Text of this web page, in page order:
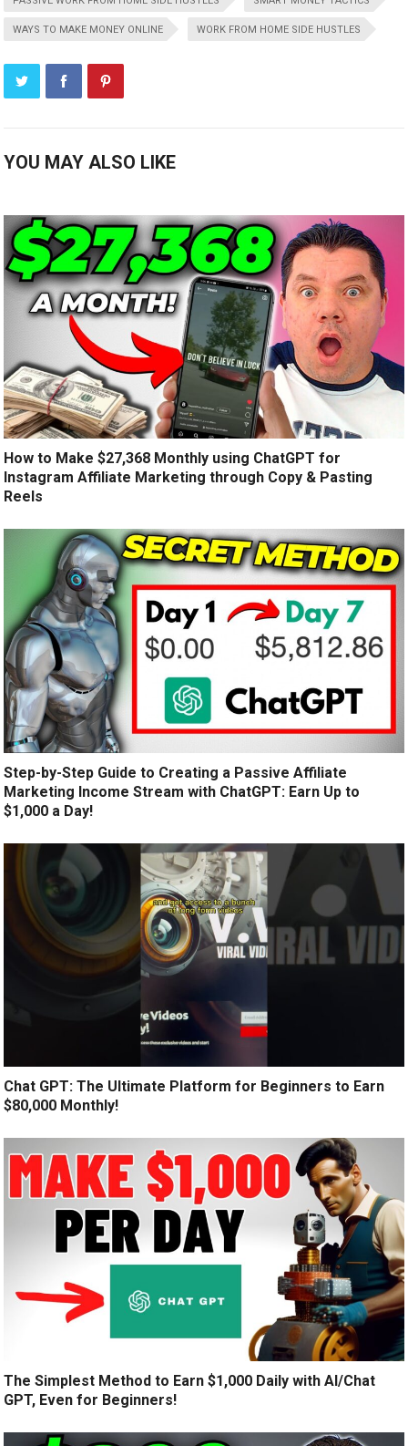
WAYS TO MAKE MONEY ONLINE WORK FROM HOME SIDE HUSTLES
YOU MAY ALSO LIKE
How to Make $27,368 Monthly using ChatGPT for
Instagram Affiliate Marketing through Copy & Pasting
Reels
Step-by-Step Guide to Creating a Passive Affiliate
Marketing Income Stream with ChatGPT: Earn Up to
$1,000 a Day!
Chat GPT: The Ultimate Platform for Beginners to Earn
$80,000 Monthly!
The Simplest Method to Earn $1,000 Daily with AI/Chat
GPT, Even for Beginners!